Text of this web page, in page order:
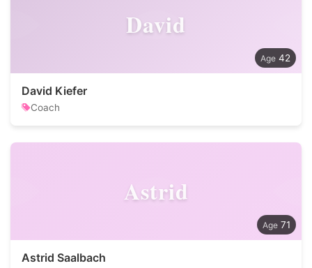
David
42
David Kiefer
Coach
Astrid
71
Astrid Saalbach